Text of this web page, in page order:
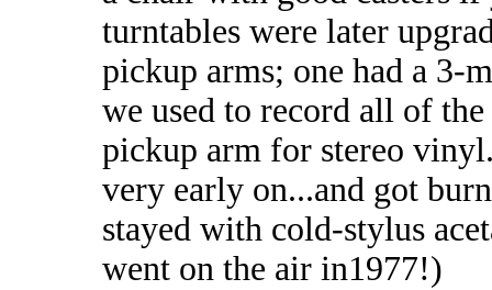
turntables were later
pickup arms; one had a 3-
we used to record all of
pickup arm for stereo
very early on...and got
stayed with cold-stylus
went on the air in1977!)